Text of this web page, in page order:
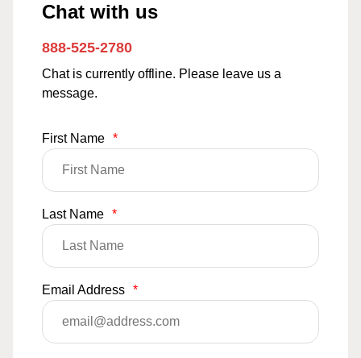
Chat with us
888-525-2780
Chat is currently offline. Please leave us a
message.
First Name *
Last Name *
Email Address *